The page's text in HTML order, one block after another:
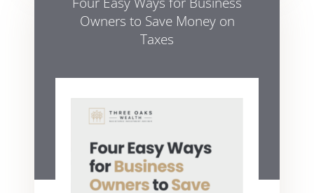
Owners to Save Money on
Taxes